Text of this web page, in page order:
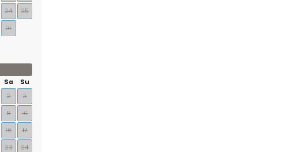
24
25
31
Sa
Su
2
3
9
10
16
17
23
24